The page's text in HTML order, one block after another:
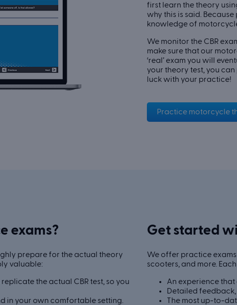
first learn the theory
why this is said.
knowledge of
We monitor the CBR
make sure that our
‘real’ exam you will
your theory test, you
luck with your practice!
Practice motorcycle
exams?
prepare for the actual theory
valuable:
the actual CBR test, so you
in your own comfortable setting.
Get started
We offer practice
scooters, and more.
An experience that
Detailed feedback,
The most up-to-